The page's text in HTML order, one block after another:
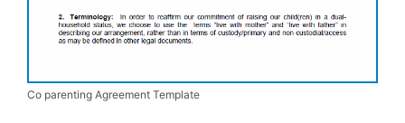
Co parenting Agreement Template